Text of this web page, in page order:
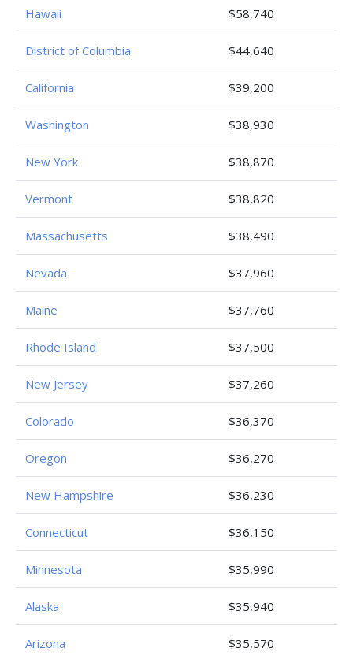
Hawaii $58,740
District of Columbia $44,640
California $39,200
Washington $38,930
New York $38,870
Vermont $38,820
Massachusetts $38,490
Nevada $37,960
Maine $37,760
Rhode Island $37,500
New Jersey $37,260
Colorado $36,370
Oregon $36,270
New Hampshire $36,230
Connecticut $36,150
Minnesota $35,990
Alaska $35,940
Arizona $35,570